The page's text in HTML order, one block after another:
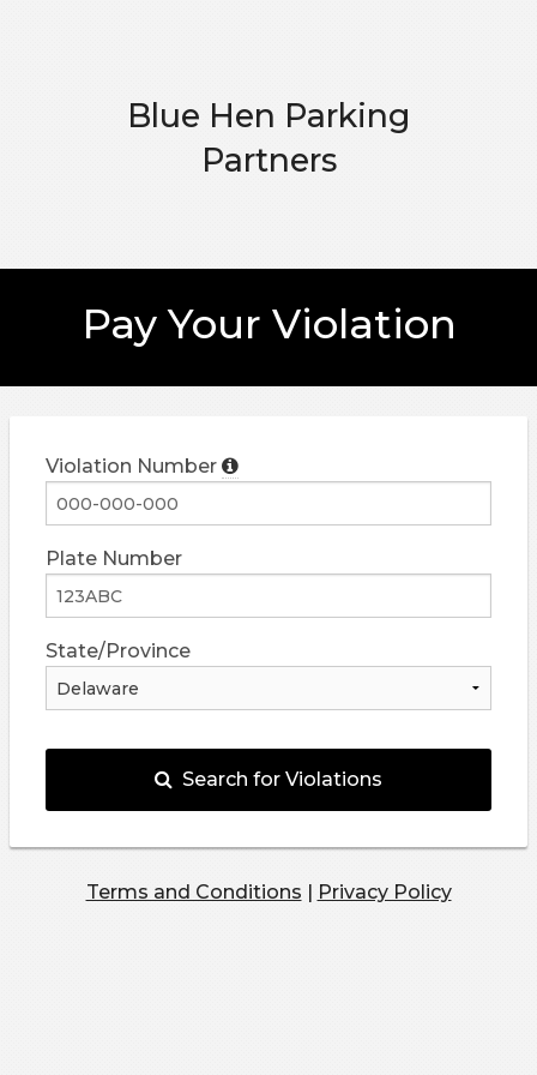
Blue Hen Parking
Partners
Pay Your Violation
Violation Number
Plate Number
State/Province
Search for Violations
Terms and Conditions Privacy Policy